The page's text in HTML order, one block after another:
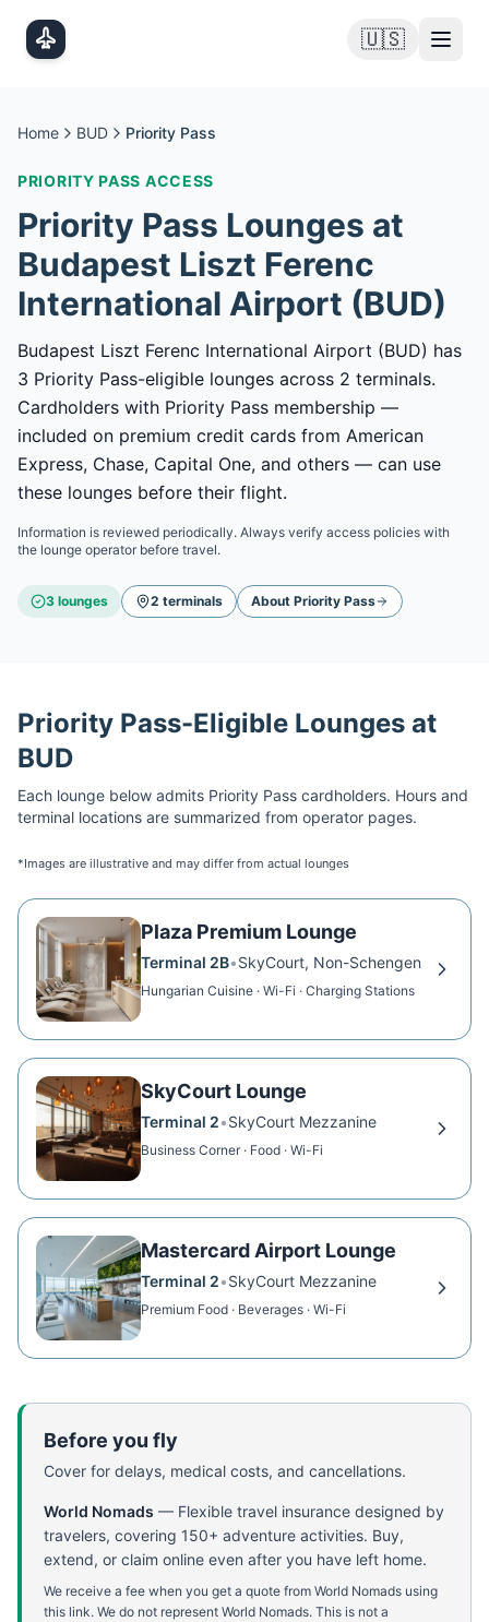
🇺🇸
Home BUD Priority Pass
PRIORITY PASS ACCESS
Priority Pass Lounges at
Budapest Liszt Ferenc
International Airport (BUD)
Budapest Liszt Ferenc International Airport (BUD) has
3 Priority Pass-eligible lounges across 2 terminals.
Cardholders with Priority Pass membership —
included on premium credit cards from American
Express, Chase, Capital One, and others — can use
these lounges before their flight.
Information is reviewed periodically. Always verify access policies with
the lounge operator before travel.
3 lounges 2 terminals About Priority Pass
Priority Pass-Eligible Lounges at
BUD
Each lounge below admits Priority Pass cardholders. Hours and
terminal locations are summarized from operator pages.
*Images are illustrative and may differ from actual lounges
Plaza Premium Lounge
Terminal 2B•SkyCourt, Non-Schengen
Hungarian Cuisine · Wi-Fi · Charging Stations
SkyCourt Lounge
Terminal 2•SkyCourt Mezzanine
Business Corner · Food · Wi-Fi
Mastercard Airport Lounge
Terminal 2•SkyCourt Mezzanine
Premium Food · Beverages · Wi-Fi
Before you fly
Cover for delays, medical costs, and cancellations.
World Nomads — Flexible travel insurance designed by
travelers, covering 150+ adventure activities. Buy,
extend, or claim online even after you have left home.
We receive a fee when you get a quote from World Nomads using
this link. We do not represent World Nomads. This is not a